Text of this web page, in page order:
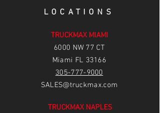
LOCATIONS
TRUCKMAX MIAMI
6000 NW 77 CT
Miami FL 33166
305-777-9000
SALES@truckmax.com
TRUCKMAX NAPLES